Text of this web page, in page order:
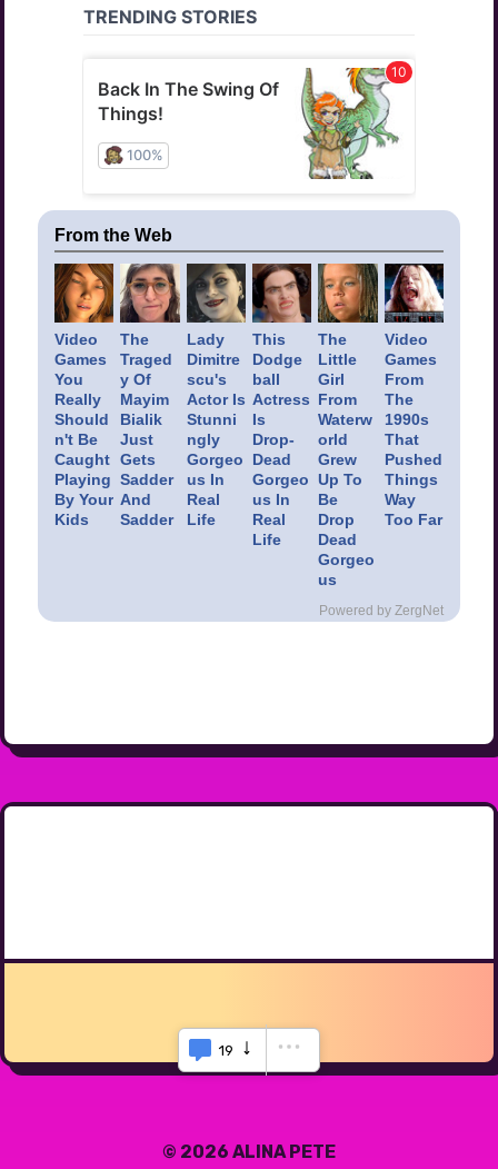
From the Web
Video
Games
You
Really
Should
n't Be
Caught
Playing
By Your
Kids
The
Traged
y Of
Mayim
Bialik
Just
Gets
Sadder
And
Sadder
Lady
Dimitre
scu's
Actor Is
Stunni
ngly
Gorgeo
us In
Real
Life
This
Dodge
ball
Actress
Is
Drop-
Dead
Gorgeo
us In
Real
Life
The
Little
Girl
From
Waterw
orld
Grew
Up To
Be
Drop
Dead
Gorgeo
us
Video
Games
From
The
1990s
That
Pushed
Things
Way
Too Far
Powered by ZergNet
© 2026 ALINA PETE
19